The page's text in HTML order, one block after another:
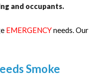
and occupants.
EMERGENCYneeds. Our
Smoke